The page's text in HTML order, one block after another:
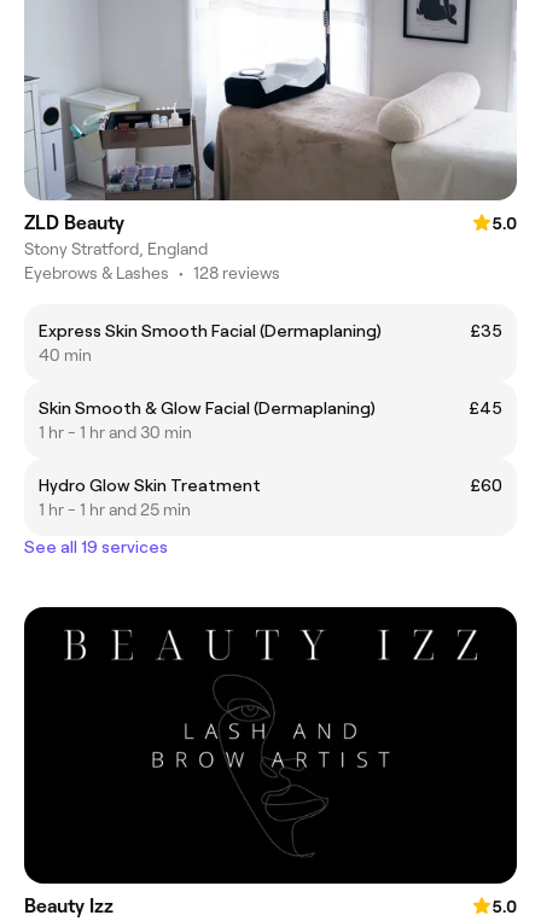
ZLD Beauty
5.0
Stony Stratford, England
Eyebrows & Lashes • 128 reviews
Express Skin Smooth Facial (Dermaplaning)
£35
40 min
Skin Smooth & Glow Facial (Dermaplaning)
£45
1 hr - 1 hr and 30 min
Hydro Glow Skin Treatment
£60
1 hr - 1 hr and 25 min
See all 19 services
Beauty Izz
5.0